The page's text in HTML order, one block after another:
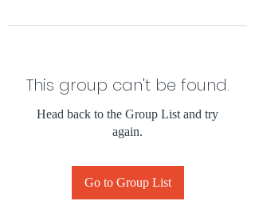
This group can't be found.
Head back to the Group List and try
again.
Go to Group List